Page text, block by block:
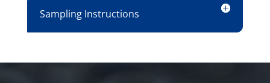
Sampling Instructions